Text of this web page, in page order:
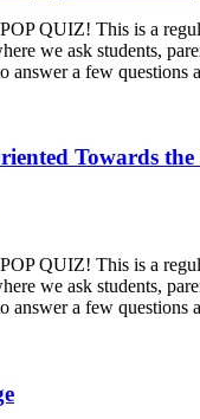
QUIZ! This is a
we ask students,
answer a few questions
Towards
QUIZ! This is a
we ask students,
answer a few questions